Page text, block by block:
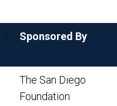
Sponsored By
The San Diego
Foundation